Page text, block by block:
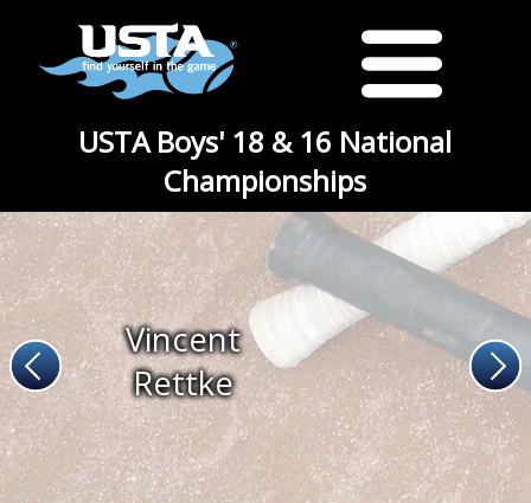
USTA Boys' 18 & 16 National
Championships
Vincent
Rettke